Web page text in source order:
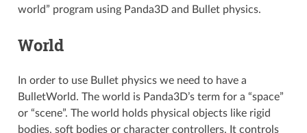
world” program using Panda3D and Bullet physics.
World
In order to use Bullet physics we need to have a
BulletWorld. The world is Panda3D’s term for a “space”
or “scene”. The world holds physical objects like rigid
bodies, soft bodies or character controllers. It controls